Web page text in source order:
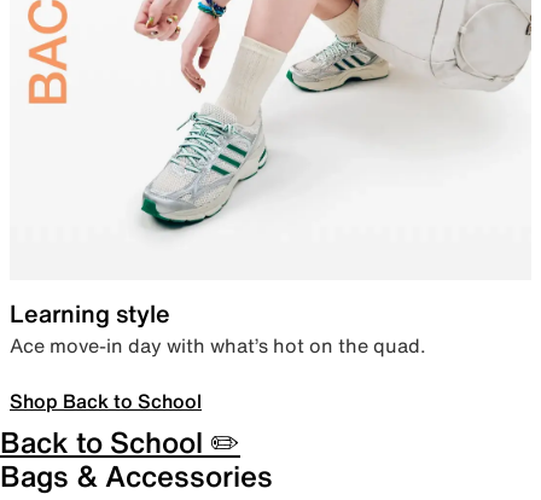
Learning style
Ace move-in day with what’s hot on the quad.
Shop Back to School
Back to School ✏️
Bags & Accessories